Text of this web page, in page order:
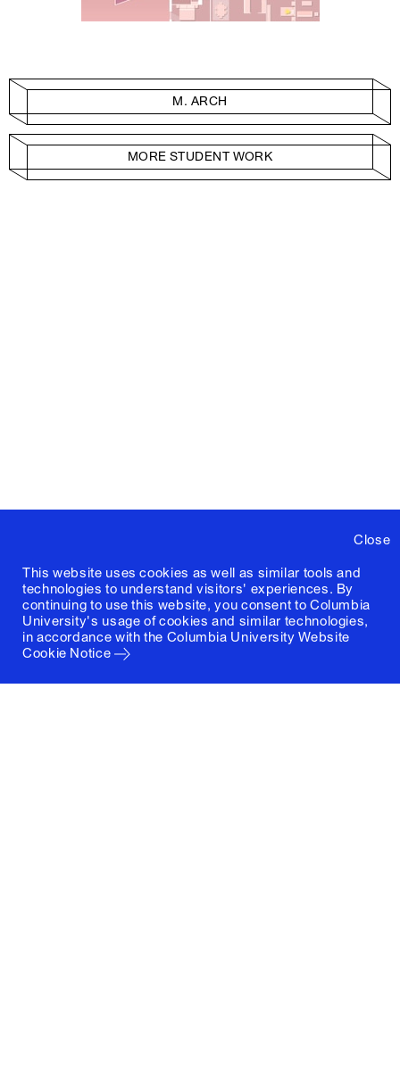
Close
This website uses cookies as well as similar tools and
technologies to understand visitors' experiences. By
continuing to use this website, you consent to Columbia
University's usage of cookies and similar technologies,
in accordance with the Columbia University Website
Cookie Notice
M. ARCH
MORE STUDENT WORK